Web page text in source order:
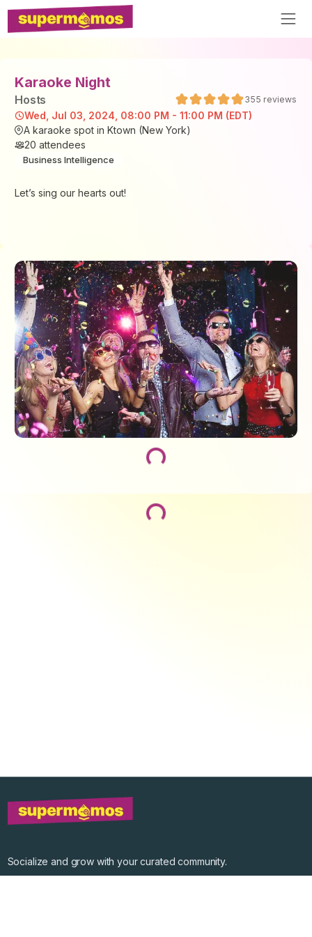
Karaoke Night
Hosts 355 reviews
Wed, Jul 03, 2024, 08:00 PM - 11:00 PM (EDT)
A karaoke spot in Ktown (New York)
20 attendees
Business Intelligence
Let’s sing our hearts out!
Loading...
Loading...
Socialize and grow with your curated community.